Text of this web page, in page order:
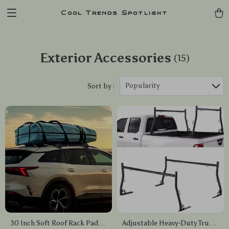
Cool Trends Spotlight
Exterior Accessories (15)
Sort by : Popularity
30 Inch Soft Roof Rack Pads
Adjustable Heavy-Duty Truck